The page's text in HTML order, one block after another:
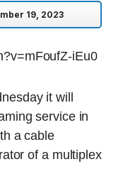
19, 2023
iEu0
it will
service in
a cable
of a multiplex